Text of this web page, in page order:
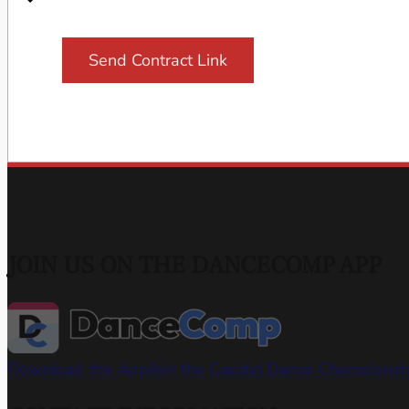
Send Contract Link
Download the AppJoin the Capital Dance